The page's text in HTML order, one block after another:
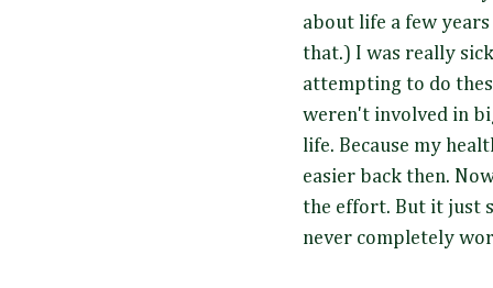
about life a few
that.) I was really
attempting to do
weren't involved in
life. Because my
easier back then.
the effort. But it just
never completely